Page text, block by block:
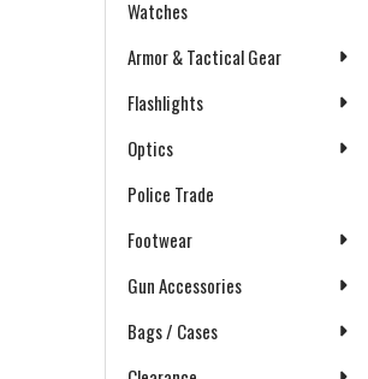
Watches
Armor & Tactical Gear
Flashlights
Optics
Police Trade
Footwear
Gun Accessories
Bags / Cases